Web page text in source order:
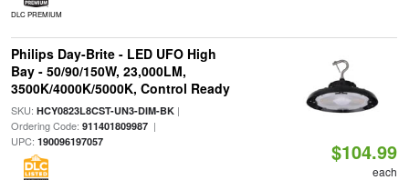
DLC PREMIUM
Philips Day-Brite - LED UFO High
Bay - 50/90/150W, 23,000LM,
3500K/4000K/5000K, Control Ready
SKU: HCY0823L8CST-UN3-DIM-BK|
Ordering Code: 911401809987|
UPC: 190096197057 $104.99
each